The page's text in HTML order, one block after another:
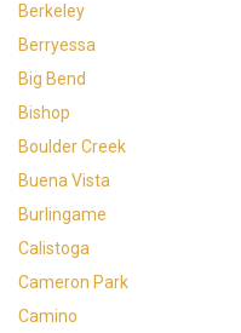
Berkeley
Berryessa
Big Bend
Bishop
Boulder Creek
Buena Vista
Burlingame
Calistoga
Cameron Park
Camino